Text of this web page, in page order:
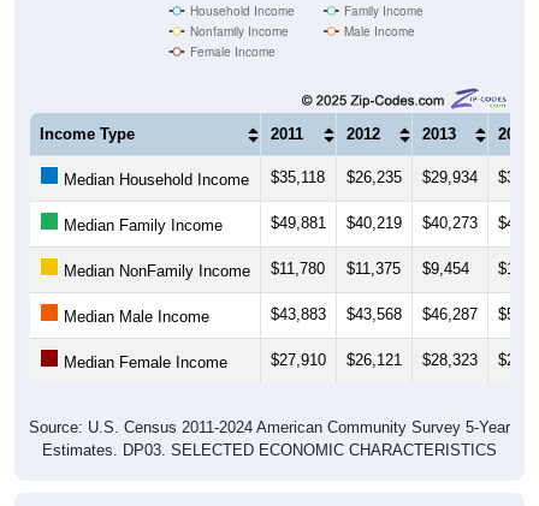
Household Income
Family Income
Nonfamily Income
Male Income
Female Income
Income Type 2011 2012 2013 2014
Median Household Income $35,118 $26,235 $29,934
Median Family Income $49,881 $40,219 $40,273
Median NonFamily Income $11,780 $11,375 $9,454
Median Male Income $43,883 $43,568 $46,287
Median Female Income $27,910 $26,121 $28,323
Source: U.S. Census 2011-2024 American Community Survey 5-Year
Estimates. DP03. SELECTED ECONOMIC CHARACTERISTICS